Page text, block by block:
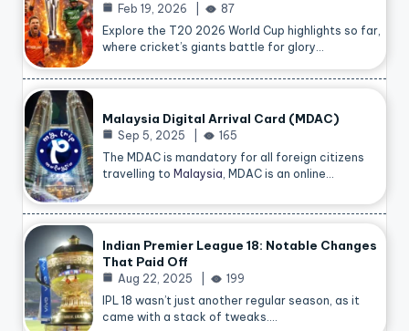
Feb 19, 2026
87
Explore the T20 2026 World Cup highlights so far,
where cricket’s giants battle for glory…
Malaysia Digital Arrival Card (MDAC)
Sep 5, 2025
165
The MDAC is mandatory for all foreign citizens
travelling to Malaysia , MDAC is an online…
Indian Premier League 18: Notable Changes
That Paid Off
Aug 22, 2025
199
IPL 18 wasn’t just another regular season, as it
came with a stack of tweaks.…